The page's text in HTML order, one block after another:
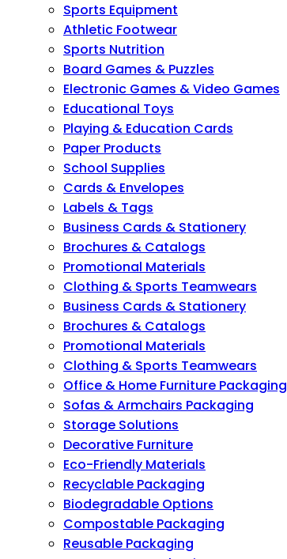
Sports Equipment
Athletic Footwear
Sports Nutrition
Board Games & Puzzles
Electronic Games & Video Games
Educational Toys
Playing & Education Cards
Paper Products
School Supplies
Cards & Envelopes
Labels & Tags
Business Cards & Stationery
Brochures & Catalogs
Promotional Materials
Clothing & Sports Teamwears
Business Cards & Stationery
Brochures & Catalogs
Promotional Materials
Clothing & Sports Teamwears
Office & Home Furniture Packaging
Sofas & Armchairs Packaging
Storage Solutions
Decorative Furniture
Eco-Friendly Materials
Recyclable Packaging
Biodegradable Options
Compostable Packaging
Reusable Packaging